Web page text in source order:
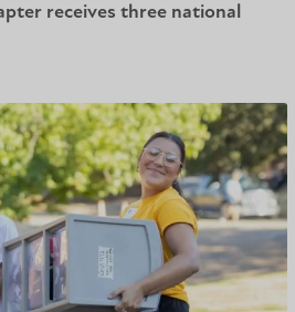
receives three national